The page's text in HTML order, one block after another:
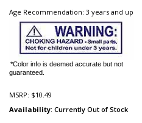
Age Recommendation: 3 years and up
*Color info is deemed accurate but not
guaranteed.
MSRP: $10.49
Availability: Currently Out of Stock